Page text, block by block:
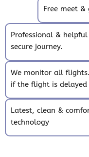
Free meet
Professional &
secure journey.
We monitor all
if the flight is delayed
Latest, clean &
technology